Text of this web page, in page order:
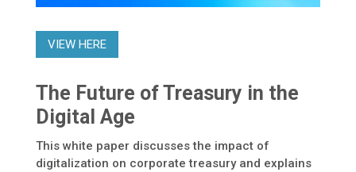
VIEW HERE
The Future of Treasury in the
Digital Age
This white paper discusses the impact of
digitalization on corporate treasury and explains